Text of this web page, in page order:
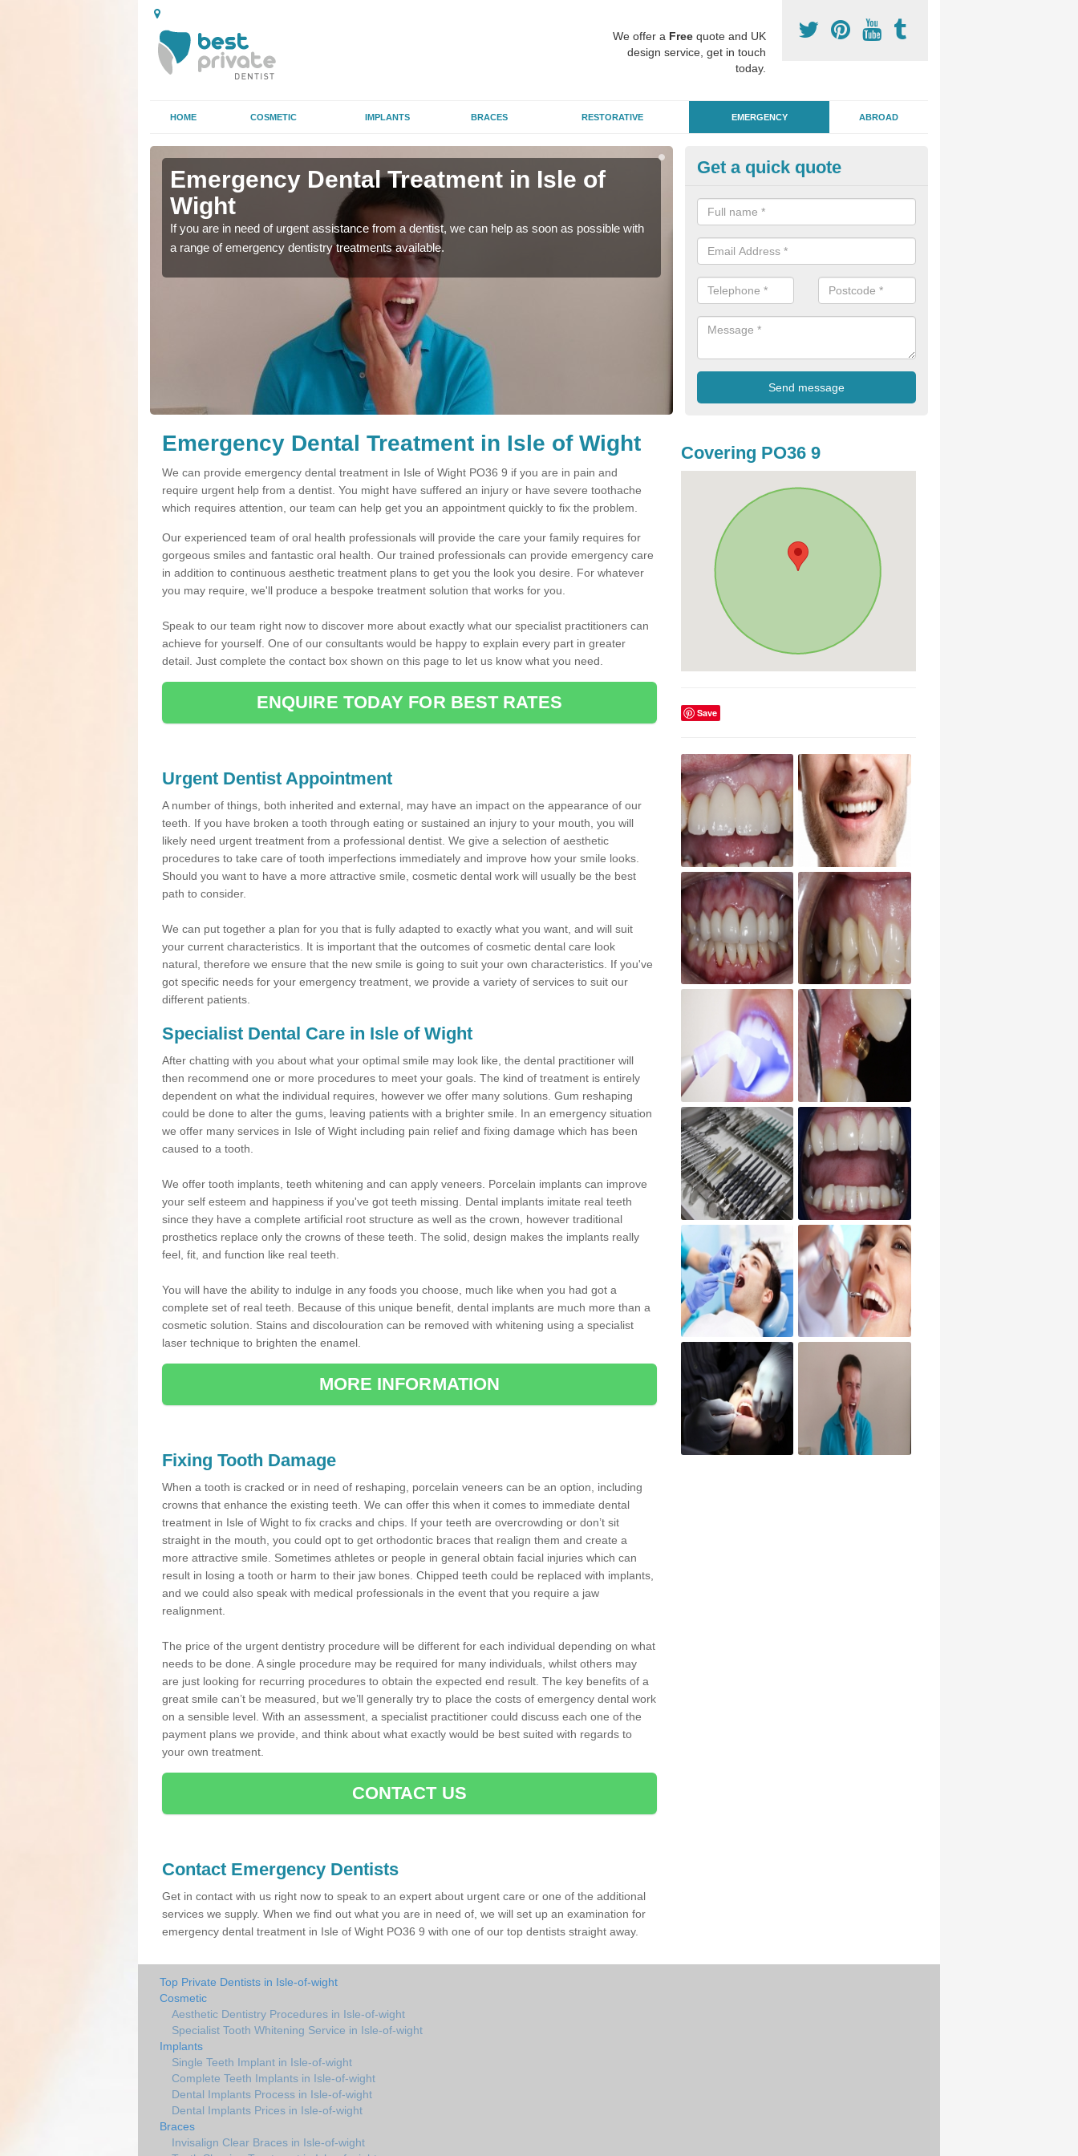
We offer a Free quote and UK
design service, get in touch
today.
HOME COSMETIC IMPLANTS BRACES RESTORATIVE EMERGENCY ABROAD
Emergency Dental Treatment in Isle of
Wight
If you are in need of urgent assistance from a dentist, we can help as soon as possible with
a range of emergency dentistry treatments available.
Emergency Dental Treatment in
Wight
If you are in need of urgent assistance from a dentist, we can help as
a range of emergency dentistry treatments available.
Get a quick quote
Emergency Dental Treatment in Isle of Wight
We can provide emergency dental treatment in Isle of Wight PO36 9 if you are in pain and
require urgent help from a dentist. You might have suffered an injury or have severe toothache
which requires attention, our team can help get you an appointment quickly to fix the problem.
Our experienced team of oral health professionals will provide the care your family requires for
gorgeous smiles and fantastic oral health. Our trained professionals can provide emergency care
in addition to continuous aesthetic treatment plans to get you the look you desire. For whatever
you may require, we'll produce a bespoke treatment solution that works for you.
Speak to our team right now to discover more about exactly what our specialist practitioners can
achieve for yourself. One of our consultants would be happy to explain every part in greater
detail. Just complete the contact box shown on this page to let us know what you need.
ENQUIRE TODAY FOR BEST RATES
Urgent Dentist Appointment
A number of things, both inherited and external, may have an impact on the appearance of our
teeth. If you have broken a tooth through eating or sustained an injury to your mouth, you will
likely need urgent treatment from a professional dentist. We give a selection of aesthetic
procedures to take care of tooth imperfections immediately and improve how your smile looks.
Should you want to have a more attractive smile, cosmetic dental work will usually be the best
path to consider.
We can put together a plan for you that is fully adapted to exactly what you want, and will suit
your current characteristics. It is important that the outcomes of cosmetic dental care look
natural, therefore we ensure that the new smile is going to suit your own characteristics. If you've
got specific needs for your emergency treatment, we provide a variety of services to suit our
different patients.
Specialist Dental Care in Isle of Wight
After chatting with you about what your optimal smile may look like, the dental practitioner will
then recommend one or more procedures to meet your goals. The kind of treatment is entirely
dependent on what the individual requires, however we offer many solutions. Gum reshaping
could be done to alter the gums, leaving patients with a brighter smile. In an emergency situation
we offer many services in Isle of Wight including pain relief and fixing damage which has been
caused to a tooth.
We offer tooth implants, teeth whitening and can apply veneers. Porcelain implants can improve
your self esteem and happiness if you've got teeth missing. Dental implants imitate real teeth
since they have a complete artificial root structure as well as the crown, however traditional
prosthetics replace only the crowns of these teeth. The solid, design makes the implants really
feel, fit, and function like real teeth.
You will have the ability to indulge in any foods you choose, much like when you had got a
complete set of real teeth. Because of this unique benefit, dental implants are much more than a
cosmetic solution. Stains and discolouration can be removed with whitening using a specialist
laser technique to brighten the enamel.
MORE INFORMATION
Fixing Tooth Damage
When a tooth is cracked or in need of reshaping, porcelain veneers can be an option, including
crowns that enhance the existing teeth. We can offer this when it comes to immediate dental
treatment in Isle of Wight to fix cracks and chips. If your teeth are overcrowding or don’t sit
straight in the mouth, you could opt to get orthodontic braces that realign them and create a
more attractive smile. Sometimes athletes or people in general obtain facial injuries which can
result in losing a tooth or harm to their jaw bones. Chipped teeth could be replaced with implants,
and we could also speak with medical professionals in the event that you require a jaw
realignment.
The price of the urgent dentistry procedure will be different for each individual depending on what
needs to be done. A single procedure may be required for many individuals, whilst others may
are just looking for recurring procedures to obtain the expected end result. The key benefits of a
great smile can’t be measured, but we’ll generally try to place the costs of emergency dental work
on a sensible level. With an assessment, a specialist practitioner could discuss each one of the
payment plans we provide, and think about what exactly would be best suited with regards to
your own treatment.
CONTACT US
Contact Emergency Dentists
Get in contact with us right now to speak to an expert about urgent care or one of the additional
services we supply. When we find out what you are in need of, we will set up an examination for
emergency dental treatment in Isle of Wight PO36 9 with one of our top dentists straight away.
Covering PO36 9
Save
Top Private Dentists in Isle-of-wight
Cosmetic
Aesthetic Dentistry Procedures in Isle-of-wight
Specialist Tooth Whitening Service in Isle-of-wight
Implants
Single Teeth Implant in Isle-of-wight
Complete Teeth Implants in Isle-of-wight
Dental Implants Process in Isle-of-wight
Dental Implants Prices in Isle-of-wight
Braces
Invisalign Clear Braces in Isle-of-wight